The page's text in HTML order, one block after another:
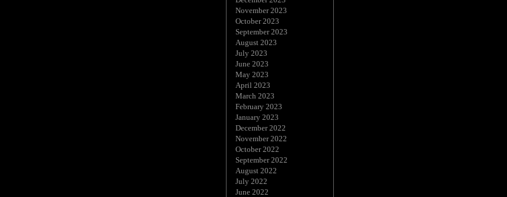
November 2023
October 2023
September 2023
August 2023
July 2023
June 2023
May 2023
April 2023
March 2023
February 2023
January 2023
December 2022
November 2022
October 2022
September 2022
August 2022
July 2022
June 2022